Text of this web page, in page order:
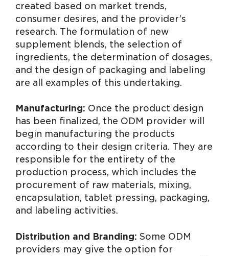
created based on market trends,
consumer desires, and the provider’s
research. The formulation of new
supplement blends, the selection of
ingredients, the determination of dosages,
and the design of packaging and labeling
are all examples of this undertaking.
Manufacturing: Once the product design
has been finalized, the ODM provider will
begin manufacturing the products
according to their design criteria. They are
responsible for the entirety of the
production process, which includes the
procurement of raw materials, mixing,
encapsulation, tablet pressing, packaging,
and labeling activities.
Distribution and Branding: Some ODM
providers may give the option for